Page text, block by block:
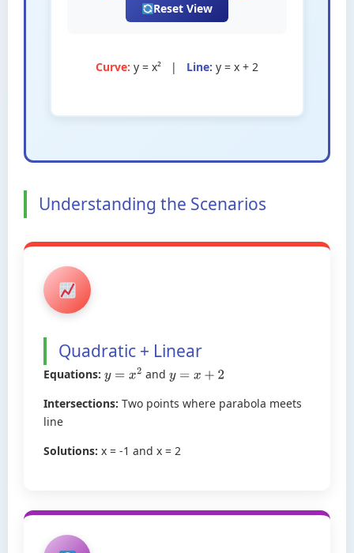
Reset View
Curve: y = x² | Line: y = x + 2
Understanding the Scenarios
Quadratic + Linear
Equations: y=x2 andy=x+ 2
Intersections: Two points where parabola meets
line
Solutions: x = -1 and x = 2